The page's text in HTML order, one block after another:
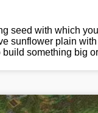
seed with which
sunflower plain
build something big